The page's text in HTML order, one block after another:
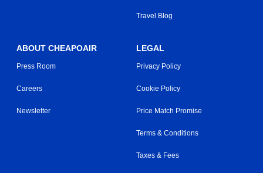
Travel Blog
ABOUT CHEAPOAIR
Press Room
Careers
Newsletter
LEGAL
Privacy Policy
Cookie Policy
Price Match Promise
Terms & Conditions
Taxes & Fees